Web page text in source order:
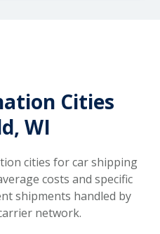
Cities
WI
cities for car shipping
costs and specific
shipments handled by
network.